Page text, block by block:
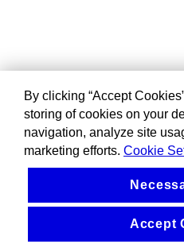
By clicking “Accept
storing of cookies on your
navigation, analyze site
marketing efforts. Cookie
Accept